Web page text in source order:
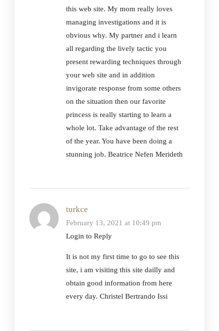
this web site. My mom really loves
managing investigations and it is
obvious why. My partner and i learn
all regarding the lively tactic you
present rewarding techniques through
your web site and in addition
invigorate response from some others
on the situation then our favorite
princess is really starting to learn a
whole lot. Take advantage of the rest
of the year. You have been doing a
stunning job. Beatrice Nefen Merideth
turkce
February 13, 2021 at 10:49 pm
Login to Reply
It is not my first time to go to see this
site, i am visiting this site dailly and
obtain good information from here
every day. Christel Bertrando Issi